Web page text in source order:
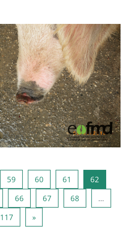
59 Seite 59
60 Seite 60
61 Seite 61
62
Seite 65
66 Seite 66
67 Seite 67
68
…
117 Seite 117
»Nächste Seite